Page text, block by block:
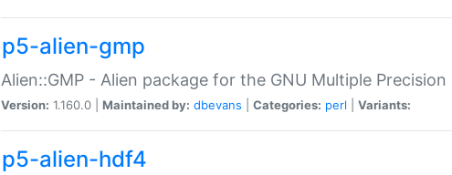
p5-alien-gmp
Alien::GMP - Alien package for the GNU Multiple Precision
Version: 1.160.0 | Maintained by: dbevans Categories: perl Variants:
p5-alien-hdf4